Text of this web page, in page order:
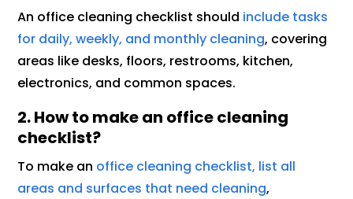
An office cleaning checklist should include tasks
for daily, weekly, and monthly cleaning, covering
areas like desks, floors, restrooms, kitchen,
electronics, and common spaces.
2. How to make an office cleaning
checklist?
To make an office cleaning checklist, list all
areas and surfaces that need cleaning,